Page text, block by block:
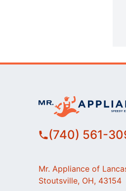
(740) 561-
Mr. Appliance of
Stoutsville, OH, 43154